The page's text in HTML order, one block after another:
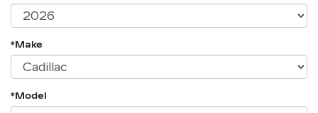
*Make
*Model